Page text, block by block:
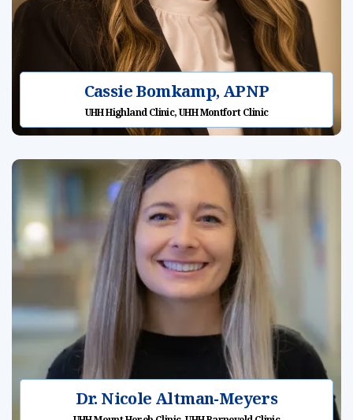
Cassie Bomkamp, APNP
UHH Highland Clinic, UHH Montfort Clinic
Dr. Nicole Altman-Meyers